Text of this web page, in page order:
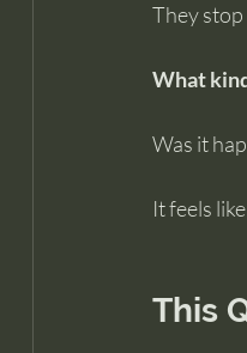
They
What
Was it
It feels
This